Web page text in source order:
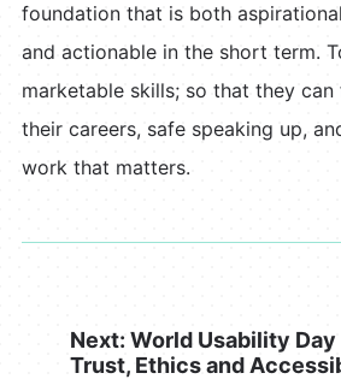
foundation that is both
and actionable in the short term.
marketable skills; so that they
their careers, safe speaking up,
work that matters.
Next: World Usability Day
Trust, Ethics and